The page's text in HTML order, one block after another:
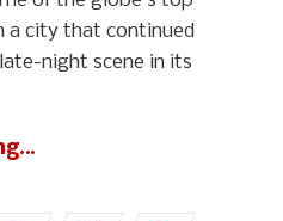
a city that continued
night scene in its